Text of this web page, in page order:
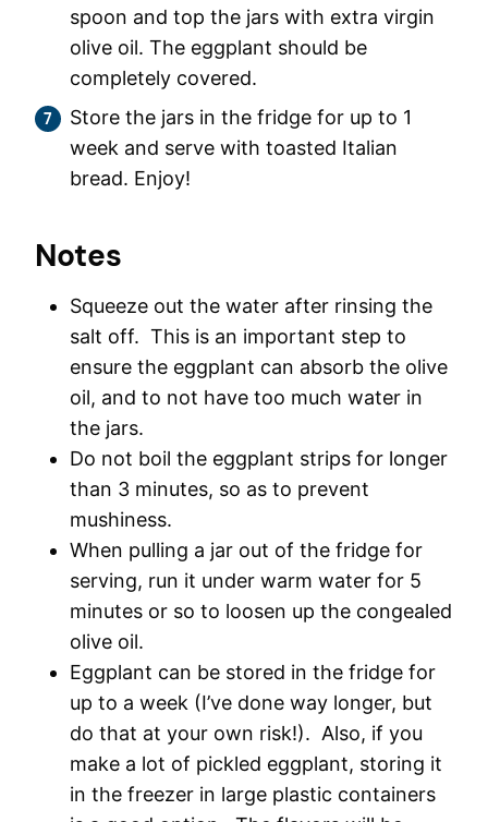
spoon and top the jars with extra virgin
olive oil. The eggplant should be
completely covered.
Store the jars in the fridge for up to 1
week and serve with toasted Italian
bread. Enjoy!
Notes
Squeeze out the water after rinsing the
salt off. This is an important step to
ensure the eggplant can absorb the olive
oil, and to not have too much water in
the jars.
Do not boil the eggplant strips for longer
than 3 minutes, so as to prevent
mushiness.
When pulling a jar out of the fridge for
serving, run it under warm water for 5
minutes or so to loosen up the congealed
olive oil.
Eggplant can be stored in the fridge for
up to a week (I’ve done way longer, but
do that at your own risk!). Also, if you
make a lot of pickled eggplant, storing it
in the freezer in large plastic containers